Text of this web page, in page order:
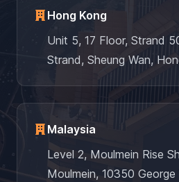
Hong Kong
Unit 5, 17 Floor, Strand
Strand, Sheung Wan,
Malaysia
Level 2, Moulmein Rise
Moulmein, 10350 George